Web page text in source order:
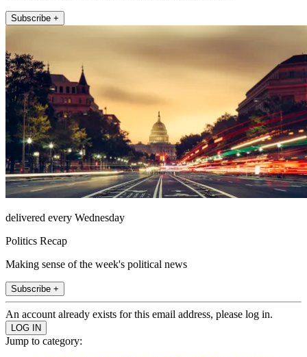
Subscribe +
delivered every Wednesday
Politics Recap
Making sense of the week's political news
Subscribe +
An account already exists for this email address, please log in.
Jump to category: